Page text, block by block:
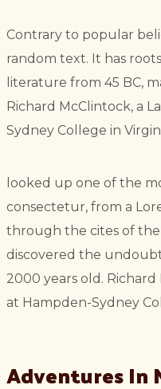
Contrary to popular
random text. It has
literature from 45 BC,
Richard McClintock, a
Sydney College in
looked up one of the
consectetur, from a
through the cites of
discovered the
2000 years old.
at Hampden-Sydney
Adventures In